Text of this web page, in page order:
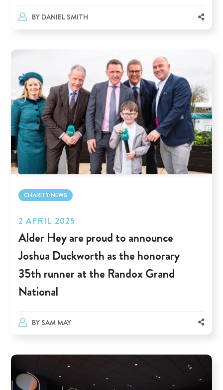
BY DANIEL SMITH
CHARITY NEWS
2 APRIL 2025
Alder Hey are proud to announce
Joshua Duckworth as the honorary
35th runner at the Randox Grand
National
BY SAM MAY